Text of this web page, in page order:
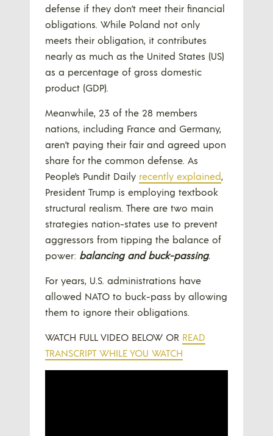
defense if they don’t meet their financial
obligations. While Poland not only
meets their obligation, it contributes
nearly as much as the United States (US)
as a percentage of gross domestic
product (GDP).
Meanwhile, 23 of the 28 members
nations, including France and Germany,
aren’t paying their fair and agreed upon
share for the common defense. As
People’s Pundit Daily recently explained,
President Trump is employing textbook
structural realism. There are two main
strategies nation-states use to prevent
aggressors from tipping the balance of
power: balancing and buck-passing.
For years, U.S. administrations have
allowed NATO to buck-pass by allowing
them to ignore their obligations.
WATCH FULL VIDEO BELOW OR READ
TRANSCRIPT WHILE YOU WATCH